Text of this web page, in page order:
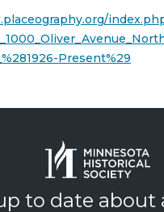
Present%29
to date about